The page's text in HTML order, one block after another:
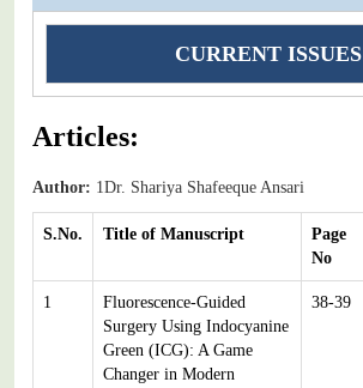
CURRENT ISSUES
Articles:
Author: 1Dr. Shariya Shafeeque Ansari
S.No. Title of Manuscript
Page
No
1
Fluorescence-Guided
Surgery Using Indocyanine
Green (ICG): A Game
Changer in Modern
38-39